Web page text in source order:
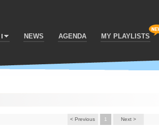
NEWS AGENDA MY PLAYLISTS
< Previous 1 Next >